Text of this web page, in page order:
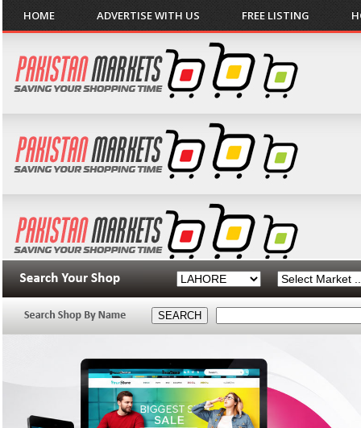
HOME ADVERTISE WITH US FREE LISTING